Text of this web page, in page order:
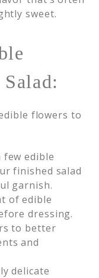
sweet.
flowers to
few edible
finished salad
garnish.
of edible
dressing.
to better
and
delicate